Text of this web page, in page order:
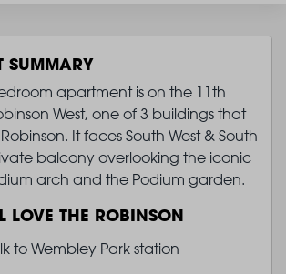
SUMMARY
apartment is on the 11th
West, one of 3 buildings that
It faces South West & South
balcony overlooking the iconic
arch and the Podium garden.
LOVE THE ROBINSON
to Wembley Park station